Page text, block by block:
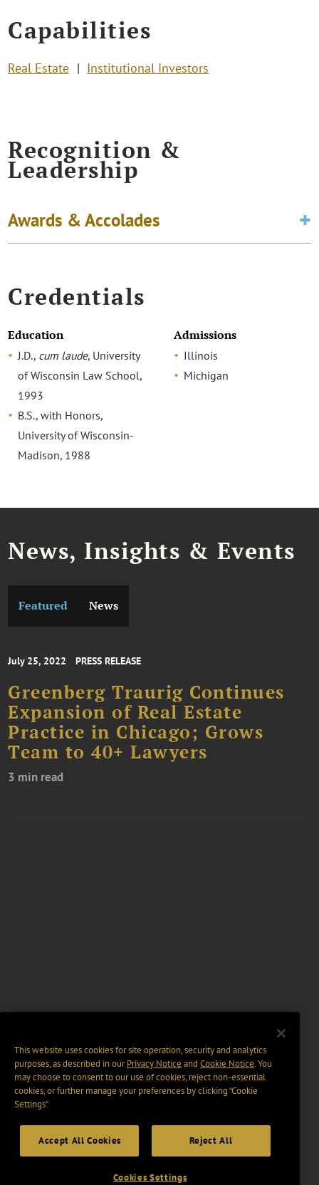
Capabilities
Real Estate Institutional Investors
Recognition &
Leadership
Awards & Accolades
Credentials
Education
J.D., cum laude, University
of Wisconsin Law School,
1993
B.S., with Honors,
University of Wisconsin-
Madison, 1988
Admissions
Illinois
Michigan
News, Insights & Events
Featured News
July 25, 2022 PRESS RELEASE
Greenberg Traurig Continues
Expansion of Real Estate
Practice in Chicago; Grows
Team to 40+ Lawyers
3 min read
This website uses cookies for site operation, security and analytics
purposes, as described in ourPrivacy Notice and Cookie Notice. You
may choose to consent to our use of cookies, reject non-essential
cookies, or further manage your preferences by clicking “Cookie
Settings".
Accept All Cookies Reject All
Cookies Settings